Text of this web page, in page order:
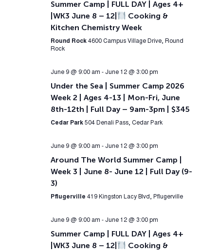
Summer Camp | FULL DAY | Ages 4+
|WK3 June 8 – 12|
Cooking &
Kitchen Chemistry Week
Round Rock 4600 Campus Village Drive, Round
Rock
June 9 @ 9:00 am - June 12 @ 3:00 pm
Under the Sea | Summer Camp 2026
Week 2 | Ages 4-13 | Mon-Fri, June
8th-12th | Full Day – 9am-3pm | $345
Cedar Park 504 Denali Pass, Cedar Park
June 9 @ 9:00 am - June 12 @ 3:00 pm
Around The World Summer Camp |
Week 3 | June 8- June 12 | Full Day (9-
3)
Pflugerville 419 Kingston Lacy Blvd, Pflugerville
June 9 @ 9:00 am - June 12 @ 3:00 pm
Summer Camp | FULL DAY | Ages 4+
|WK3 June 8 – 12|
Cooking &